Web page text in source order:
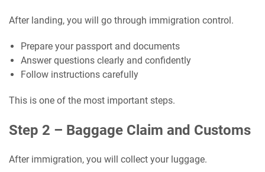
After landing, you will go through immigration control.
Prepare your passport and documents
Answer questions clearly and confidently
Follow instructions carefully
This is one of the most important steps.
Step 2 – Baggage Claim and Customs
After immigration, you will collect your luggage.